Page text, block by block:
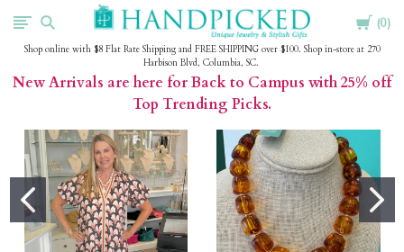
Cart
0
HandPicked
Shop online with $8 Flat Rate Shipping and FREE SHIPPING over $100. Shop in-store at 270
Harbison Blvd, Columbia, SC.
New Arrivals are here for Back to Campus with 25% off
Top Trending Picks.